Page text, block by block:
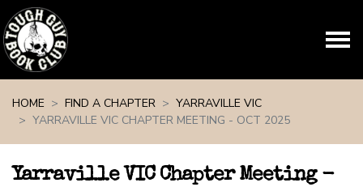
HOME
FIND A CHAPTER
YARRAVILLE VIC
YARRAVILLE VIC CHAPTER MEETING - OCT 2025
Yarraville VIC Chapter Meeting -